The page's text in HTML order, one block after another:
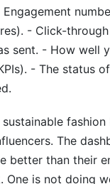
- Click-
sent. - How well
- The status
sustainable
The
better than their
One is not doing